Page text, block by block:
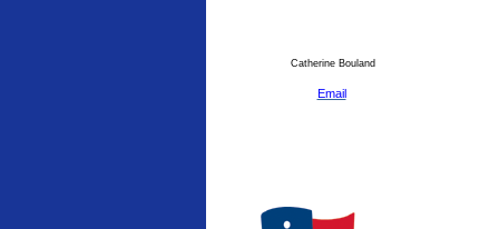
Catherine Bouland
Email